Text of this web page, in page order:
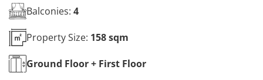
Balconies: 4
Property Size: 158 sqm
Ground Floor + First Floor